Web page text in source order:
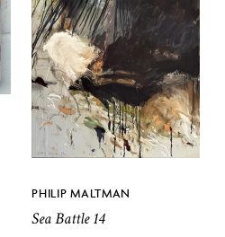
PHILIP MALTMAN
Sea Battle 14